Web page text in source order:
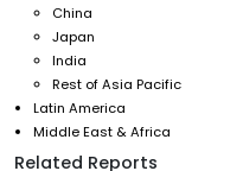
China
Japan
India
Rest of Asia Pacific
Latin America
Middle East & Africa
Related Reports